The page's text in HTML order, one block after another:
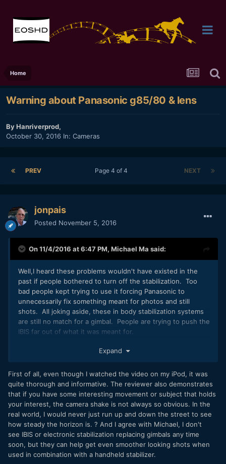
Home
Warning about Panasonic g85/80 & lens
ByHanriverprod,
October 30, 2016 In: Cameras
PREV NEXT
Page 4 of 4
jonpais
Posted November 5, 2016
On 11/4/2016 at 6:47 PM, Michael Ma said:
Well,I heard these problems wouldn't have existed in the
past if people bothered to turn off the stabilization. Too
bad people kept trying to use it forcing Panasonic to
unnecessarily fix something meant for photos and still
shots. All joking aside, these in body stabilization systems
are still no match for a gimbal. People are trying to push the
IBIS far out of what it was meant for.
I think the most common test that I see online when a new
hold on there cowboy. What in the world gave you the
impression that you can walk with the camera? It's made for
careful pans and still shots."
Expand
First of all, even though I watched the video on my iPod, it was
quite thorough and informative. The reviewer also demonstrates
that if you have some interesting movement or subject that holds
your interest, the camera shake is not always so obvious. In the
real world, I would never just run up and down the street to see
how steady the horizon is. ? And I agree with Michael, I don't
see IBIS or electronic stabilization replacing gimbals any time
soon, but they can help get even smoother looking shots when
used in combination with a handheld stabilizer.